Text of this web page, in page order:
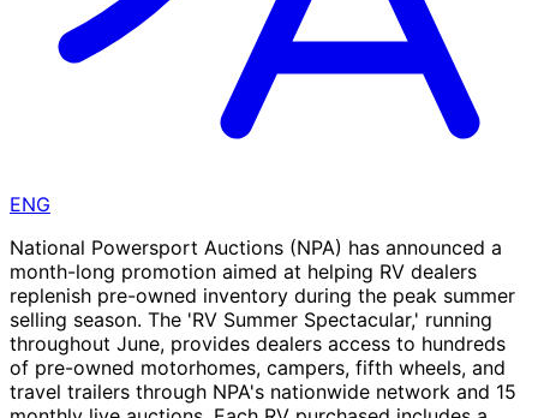
ENG
National Powersport Auctions (NPA) has announced a
month-long promotion aimed at helping RV dealers
replenish pre-owned inventory during the peak summer
selling season. The 'RV Summer Spectacular,' running
throughout June, provides dealers access to hundreds
of pre-owned motorhomes, campers, fifth wheels, and
travel trailers through NPA's nationwide network and 15